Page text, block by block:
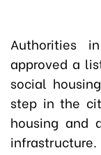
Authorities
approved a
social
step in the
housing and
infrastructure.